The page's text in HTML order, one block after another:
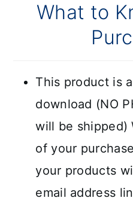
What to
This product is
download (NO
will be shipped)
of your
your products
email address